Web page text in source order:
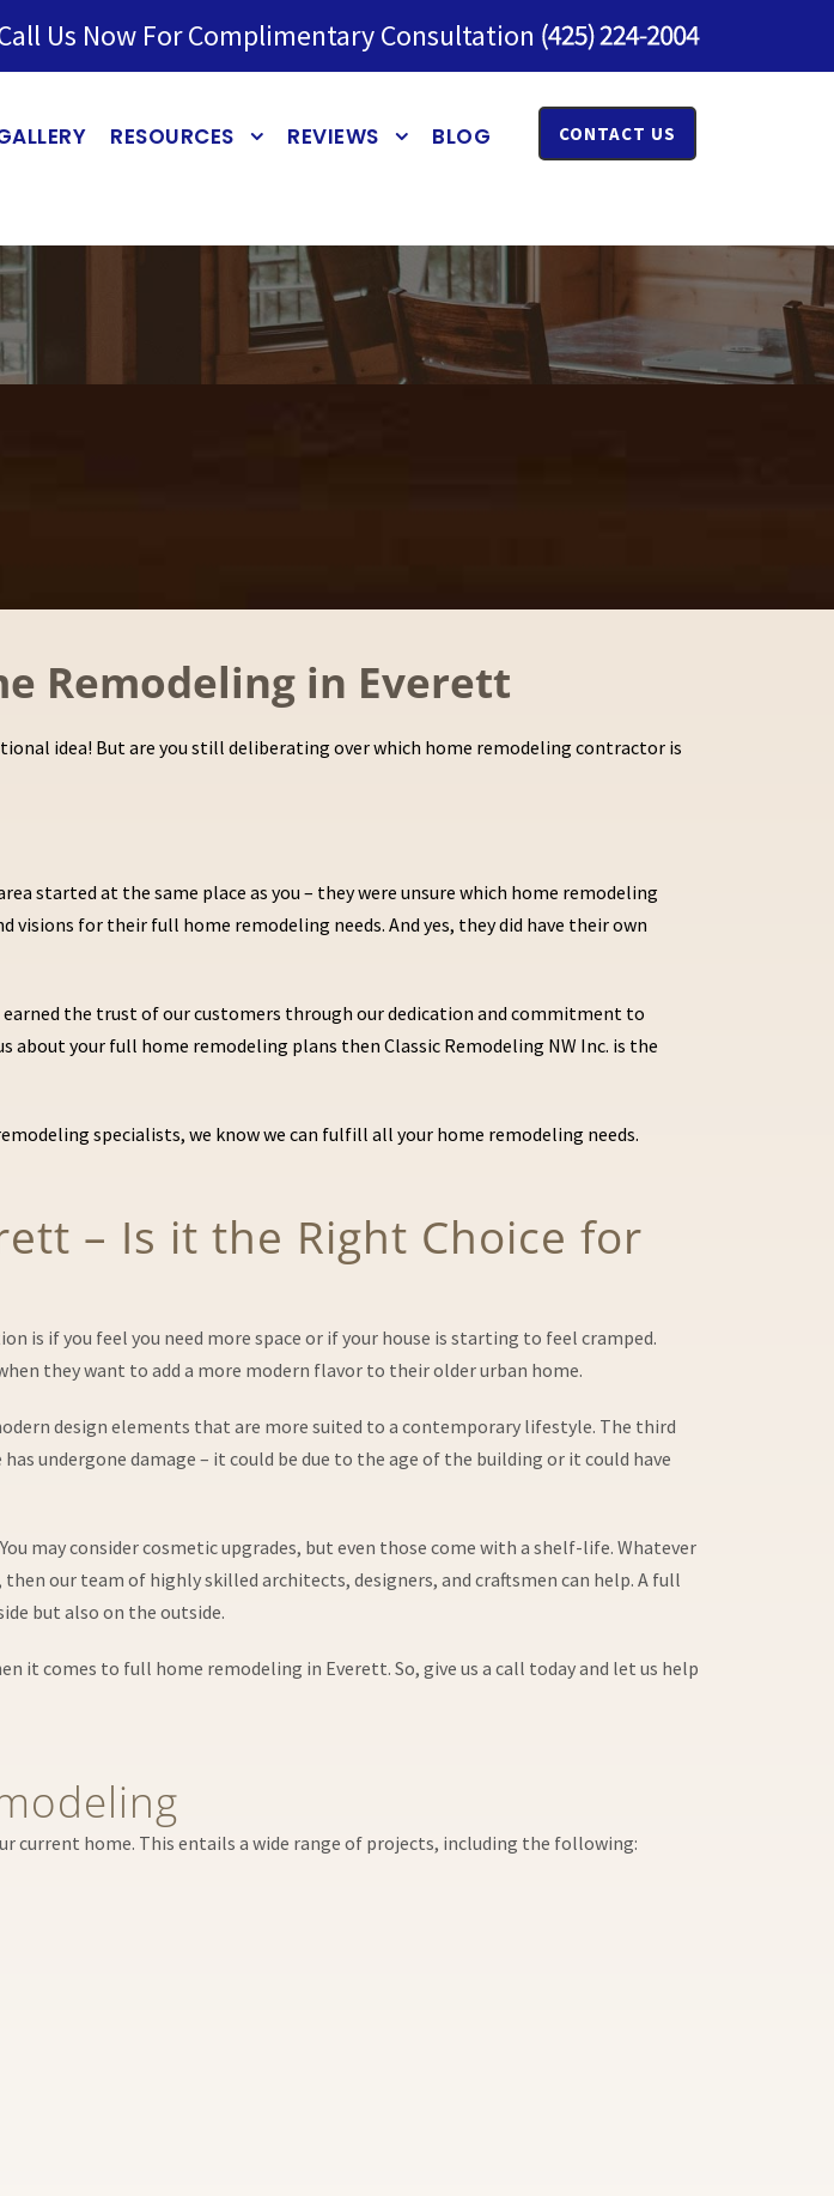
Us Now For Complimentary Consultation
RESOURCES REVIEWS BLOG CONTACT US
Remodeling in Everett
idea! But are you still deliberating over which home remodeling contractor is
started at the same place as you – they were unsure which home remodeling
for their full home remodeling needs. And yes, they did have their own
the trust of our customers through our dedication and commitment to
your full home remodeling plans then Classic Remodeling NW Inc. is the
specialists, we know we can fulfill all your home remodeling needs.
– Is it the Right Choice for
is if you feel you need more space or if your house is starting to feel cramped.
they want to add a more modern flavor to their older urban home.
design elements that are more suited to a contemporary lifestyle. The third
undergone damage – it could be due to the age of the building or it could have
may consider cosmetic upgrades, but even those come with a shelf-life. Whatever
our team of highly skilled architects, designers, and craftsmen can help. A full
but also on the outside.
it comes to full home remodeling in Everett. So, give us a call today and let us help
current home. This entails a wide range of projects, including the following: